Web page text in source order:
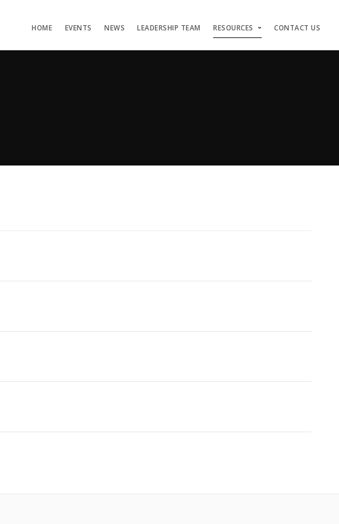
HOME EVENTS NEWS LEADERSHIP TEAM RESOURCES CONTACT US